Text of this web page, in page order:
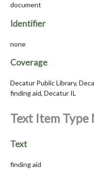
document
Identifier
none
Coverage
Decatur Public Library,
finding aid, Decatur IL
Text Item Type
Text
finding aid